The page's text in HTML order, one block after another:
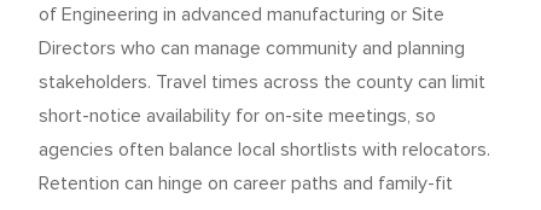
of Engineering in advanced manufacturing or Site
Directors who can manage community and planning
stakeholders. Travel times across the county can limit
short-notice availability for on-site meetings, so
agencies often balance local shortlists with relocators.
Retention can hinge on career paths and family-fit